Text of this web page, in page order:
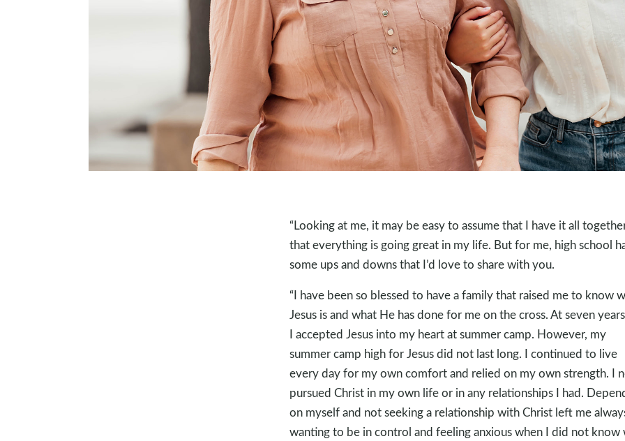
“Looking at me, it may be easy to assume that I have it all
that everything is going great in my life. But for me, high school
some ups and downs that I’d love to share with you.
“I have been so blessed to have a family that raised me to know
Jesus is and what He has done for me on the cross. At seven
I accepted Jesus into my heart at summer camp. However, my
summer camp high for Jesus did not last long. I continued to live
every day for my own comfort and relied on my own strength. I
pursued Christ in my own life or in any relationships I had.
on myself and not seeking a relationship with Christ left me
wanting to be in control and feeling anxious when I did not know